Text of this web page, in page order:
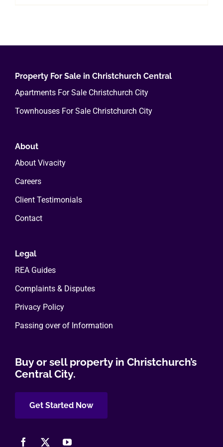
Property For Sale in Christchurch Central
Apartments For Sale Christchurch City
Townhouses For Sale Christchurch City
About
About Vivacity
Careers
Client Testimonials
Contact
Legal
REA Guides
Complaints & Disputes
Privacy Policy
Passing over of Information
Buy or sell property in Christchurch’s
Central City.
Get Started Now